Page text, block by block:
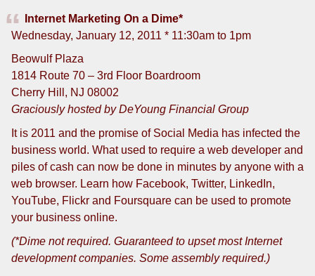
Internet Marketing On a Dime*
Wednesday, January 12, 2011 * 11:30am to 1pm
Beowulf Plaza
1814 Route 70 – 3rd Floor Boardroom
Cherry Hill, NJ 08002
Graciously hosted by DeYoung Financial Group
It is 2011 and the promise of Social Media has infected the
business world. What used to require a web developer and
piles of cash can now be done in minutes by anyone with a
web browser. Learn how Facebook, Twitter, LinkedIn,
YouTube, Flickr and Foursquare can be used to promote
your business online.
(*Dime not required. Guaranteed to upset most Internet
development companies. Some assembly required.)